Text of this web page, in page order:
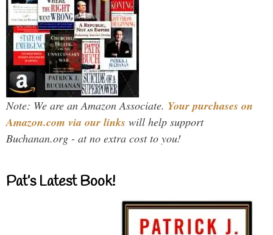
Note: We are an Amazon Associate. Your purchases on
Amazon.com via our links will help support
Buchanan.org - at no extra cost to you!
Pat’s Latest Book!